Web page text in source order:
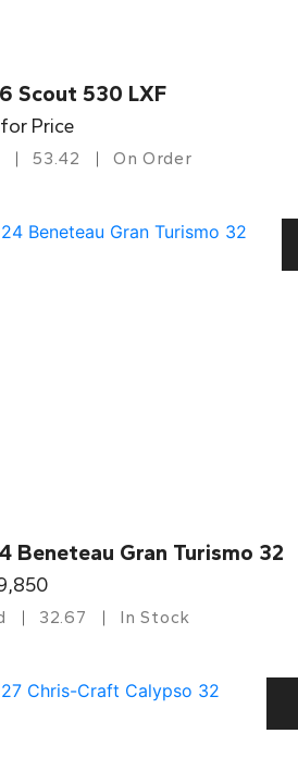
Scout 530 LXF
Price
53.42 On Order
Beneteau Gran Turismo 32
32.67 In Stock